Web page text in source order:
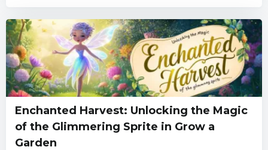
Enchanted Harvest: Unlocking the Magic
of the Glimmering Sprite in Grow a
Garden